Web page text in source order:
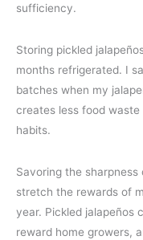
sufficiency.
Storing pickled
months refrigerated. I
batches when my
creates less food
habits.
Savoring the
stretch the rewards of
year. Pickled jalapeños
reward home growers,